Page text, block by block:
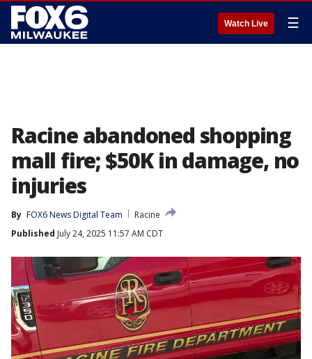
Watch Live ☰
Racine abandoned shopping
mall fire; $50K in damage, no
injuries
By FOX6 News Digital Team
Racine
Published July 24, 2025 11:57 AM CDT